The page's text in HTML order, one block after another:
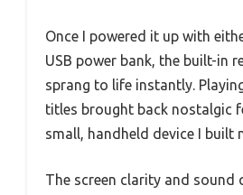
Once I powered it up with
USB power bank, the built-in
sprang to life instantly.
titles brought back nostalgic
small, handheld device I built
The screen clarity and sound